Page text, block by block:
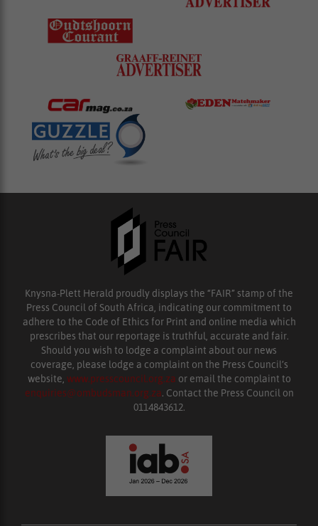
Knysna-Plett Herald proudly displays the “FAIR” stamp of the
Press Council of South Africa, indicating our commitment to
adhere to the Code of Ethics for Print and online media which
prescribes that our reportage is truthful, accurate and fair.
Should you wish to lodge a complaint about our news
coverage, please lodge a complaint on the Press Council’s
website, www.presscouncil.org.za or email the complaint to
enquiries@ombudsman.org.za. Contact the Press Council on
0114843612.